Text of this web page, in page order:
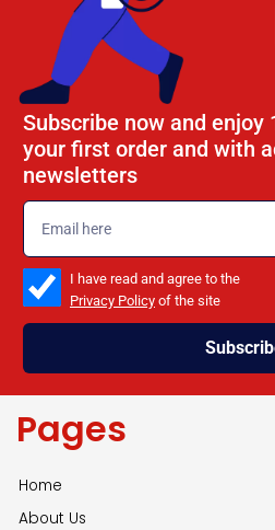
Subscribe now and enjoy
your first order and with
newsletters
emailadd
check_boxI have read and agree to the
Privacy Policy of the site
Pages
Home
About Us